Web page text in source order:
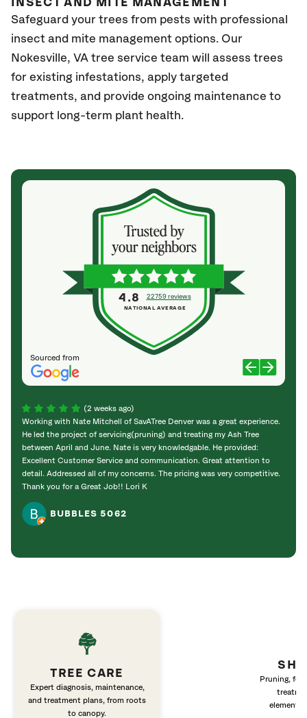
INSECT AND MITE MANAGEMENT
Safeguard your trees from pests with professional
insect and mite management options. Our
Nokesville, VA tree service team will assess trees
for existing infestations, apply targeted
treatments, and provide ongoing maintenance to
support long-term plant health.
Sourced from
4.8 22759 reviews
NATIONAL AVERAGE
(2 weeks ago)
Working with Nate Mitchell of SavATree Denver was a great experience.
He led the project of servicing(pruning) and treating my Ash Tree
between April and June. Nate is very knowledgable. He provided:
Excellent Customer Service and communication. Great attention to
detail. Addressed all of my concerns. The pricing was very competitive.
Thank you for a Great Job!! Lori K
BUBBLES 5062
TREE CARE
Expert diagnosis, maintenance,
and treatment plans, from roots
to canopy.
Pruning,
elements